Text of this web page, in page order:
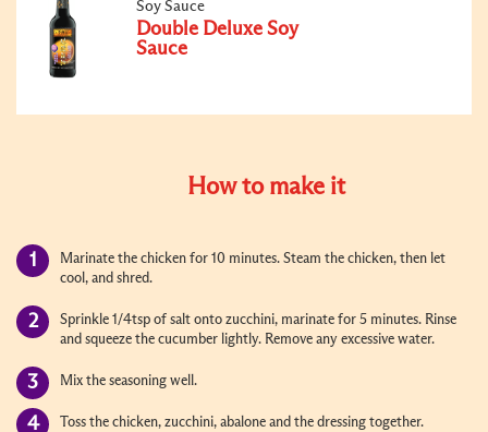
Soy Sauce
Double Deluxe Soy
Sauce
How to make it
Marinate the chicken for 10 minutes. Steam the chicken, then let
cool, and shred.
Sprinkle 1/4tsp of salt onto zucchini, marinate for 5 minutes. Rinse
and squeeze the cucumber lightly. Remove any excessive water.
Mix the seasoning well.
Toss the chicken, zucchini, abalone and the dressing together.